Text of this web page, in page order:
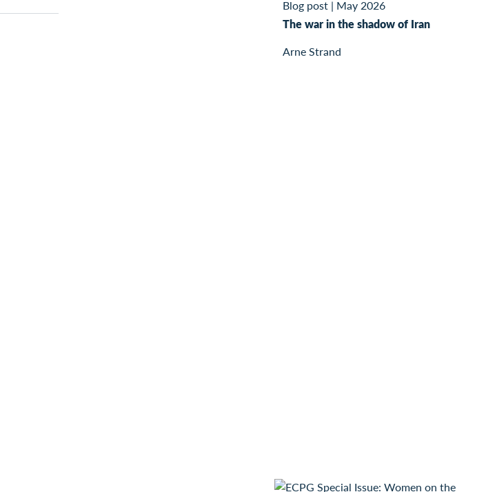
Blog post | May 2026
The war in the shadow of Iran
Arne Strand